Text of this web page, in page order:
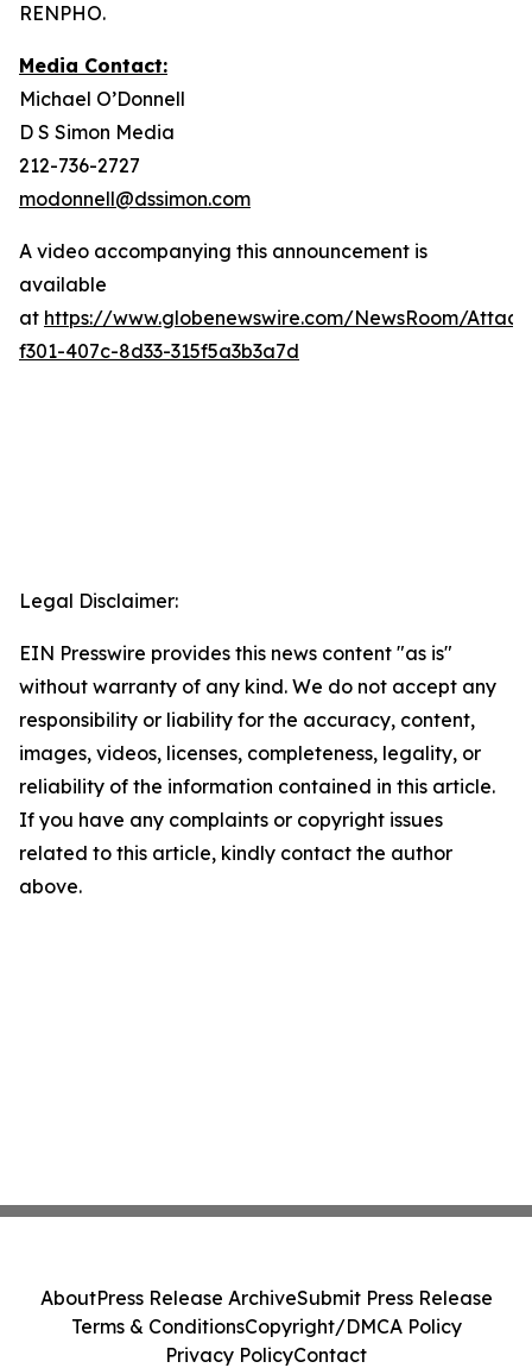
RENPHO.
Media Contact:
Michael O’Donnell
D S Simon Media
212-736-2727
modonnell@dssimon.com
A video accompanying this announcement is
available
at https://www.globenewswire.com/NewsRoom/
f301-407c-8d33-315f5a3b3a7d
Legal Disclaimer:
EIN Presswire provides this news content "as is"
without warranty of any kind. We do not accept any
responsibility or liability for the accuracy, content,
images, videos, licenses, completeness, legality, or
reliability of the information contained in this article.
If you have any complaints or copyright issues
related to this article, kindly contact the author
above.
AboutPress Release ArchiveSubmit Press Release
Terms & ConditionsCopyright/DMCA Policy
Privacy PolicyContact